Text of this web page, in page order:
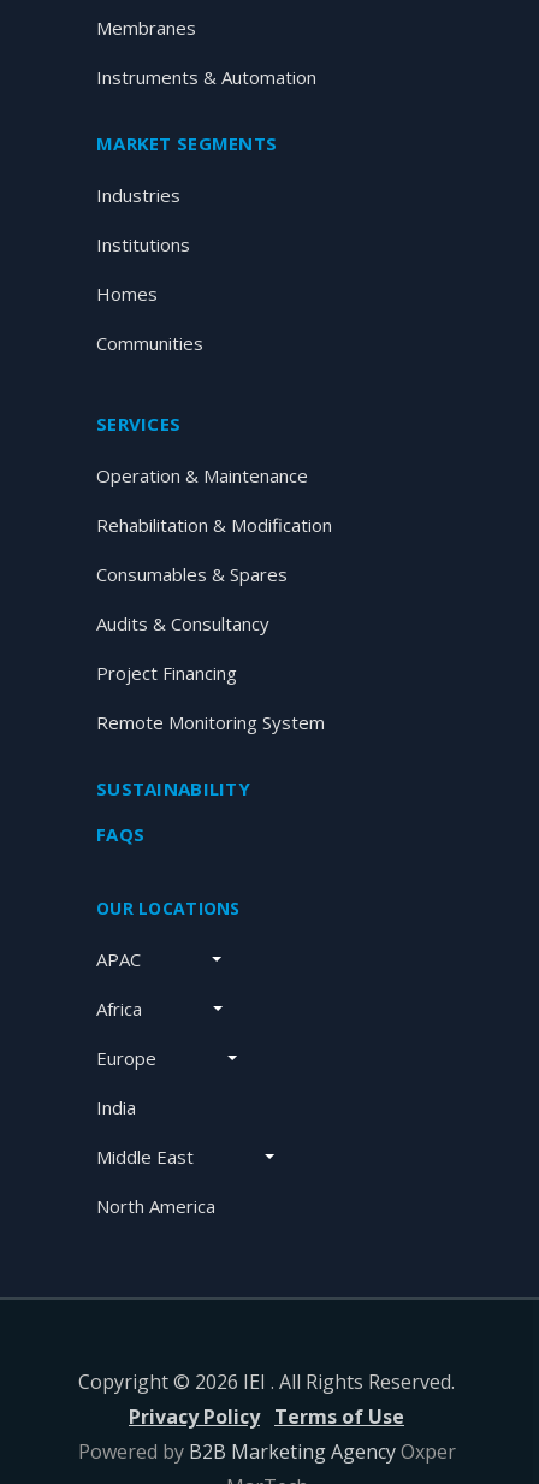
Membranes
Instruments & Automation
MARKET SEGMENTS
Industries
Institutions
Homes
Communities
SERVICES
Operation & Maintenance
Rehabilitation & Modification
Consumables & Spares
Audits & Consultancy
Project Financing
Remote Monitoring System
SUSTAINABILITY
FAQS
OUR LOCATIONS
APAC
Africa
Europe
India
Middle East
North America
Copyright © 2026 IEI . All Rights Reserved.
Privacy Policy Terms of Use
Powered by B2B Marketing AgencyOxper